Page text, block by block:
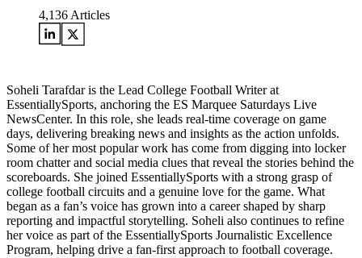
4,136 Articles
Soheli Tarafdar is the Lead College Football Writer at
EssentiallySports, anchoring the ES Marquee Saturdays Live
NewsCenter. In this role, she leads real-time coverage on game
days, delivering breaking news and insights as the action unfolds.
Some of her most popular work has come from digging into locker
room chatter and social media clues that reveal the stories behind the
scoreboards. She joined EssentiallySports with a strong grasp of
college football circuits and a genuine love for the game. What
began as a fan’s voice has grown into a career shaped by sharp
reporting and impactful storytelling. Soheli also continues to refine
her voice as part of the EssentiallySports Journalistic Excellence
Program, helping drive a fan-first approach to football coverage.